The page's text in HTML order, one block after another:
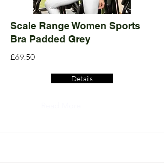
Scale Range Women Sports
Bra Padded Grey
£69.50
Details